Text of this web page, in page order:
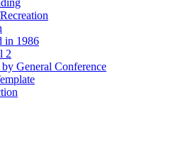
in 1986
2
General Conference